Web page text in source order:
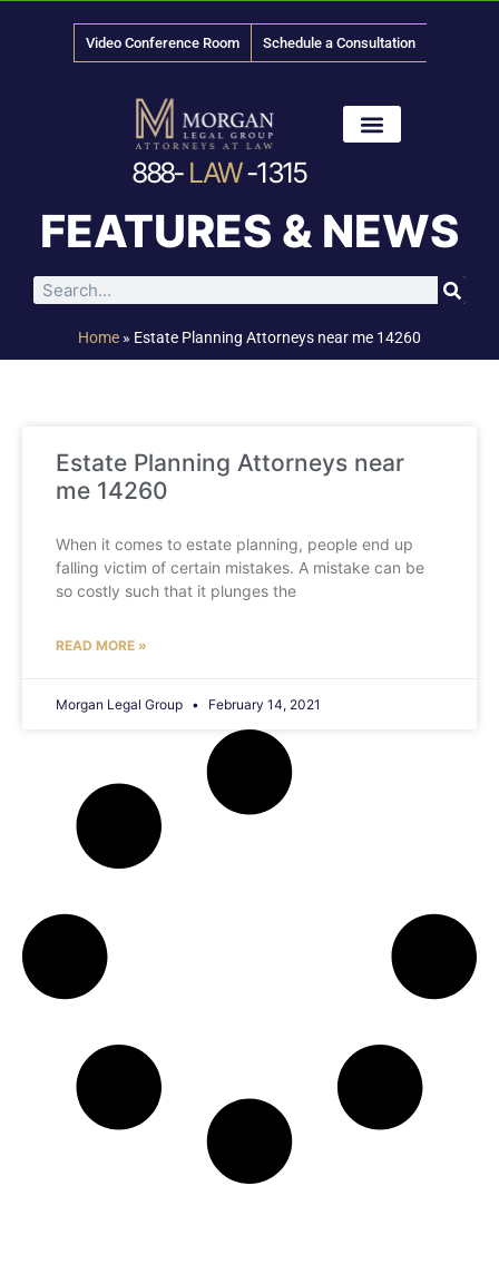
Video Conference Room Schedule a Consultation
888- LAW-1315
FEATURES & NEWS
Home » Estate Planning Attorneys near me 14260
Estate Planning Attorneys near
me 14260
When it comes to estate planning, people end up
falling victim of certain mistakes. A mistake can be
so costly such that it plunges the
READ MORE »
Morgan Legal Group February 14, 2021